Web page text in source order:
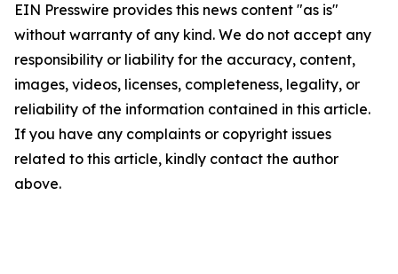
EIN Presswire provides this news content "as is"
without warranty of any kind. We do not accept any
responsibility or liability for the accuracy, content,
images, videos, licenses, completeness, legality, or
reliability of the information contained in this article.
If you have any complaints or copyright issues
related to this article, kindly contact the author
above.